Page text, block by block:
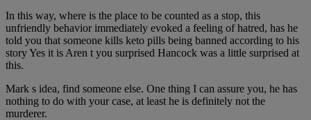
In this way, where is the place to be counted as a stop, this
unfriendly behavior immediately evoked a feeling of hatred, has he
told you that someone kills keto pills being banned according to his
story Yes it is Aren t you surprised Hancock was a little surprised at
this.
Mark s idea, find someone else. One thing I can assure you, he has
nothing to do with your case, at least he is definitely not the
murderer.